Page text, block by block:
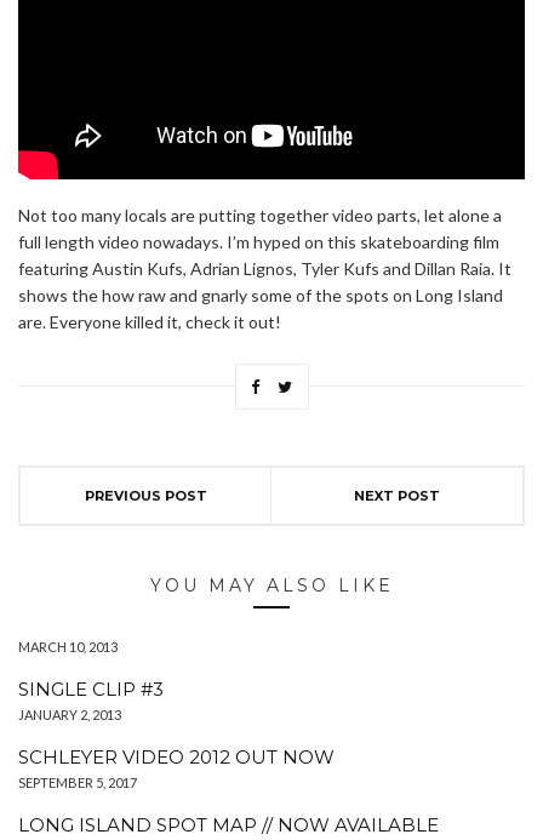
Not too many locals are putting together video parts, let alone a
full length video nowadays. I’m hyped on this skateboarding film
featuring Austin Kufs, Adrian Lignos, Tyler Kufs and Dillan Raia. It
shows the how raw and gnarly some of the spots on Long Island
are. Everyone killed it, check it out!
PREVIOUS POST NEXT POST
YOU MAY ALSO LIKE
MARCH 10, 2013
SINGLE CLIP #3
JANUARY 2, 2013
SCHLEYER VIDEO 2012 OUT NOW
SEPTEMBER 5, 2017
LONG ISLAND SPOT MAP // NOW AVAILABLE